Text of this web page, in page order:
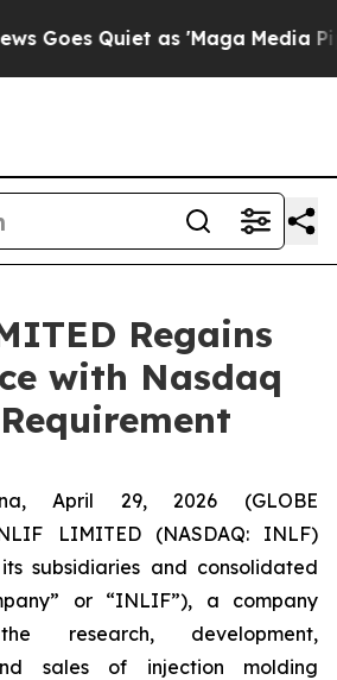
Goes Quiet as 'Maga Media
Regains
with Nasdaq
April 29, 2026 (GLOBE
LIMITED (NASDAQ: INLF)
subsidiaries and consolidated
or “INLIF”), a company
research, development,
sales of injection molding